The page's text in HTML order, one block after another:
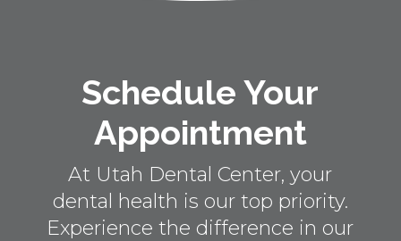
Schedule Your
Appointment
At Utah Dental Center, your
dental health is our top priority.
Experience the difference in our